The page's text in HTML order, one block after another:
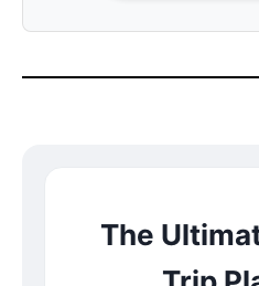
The